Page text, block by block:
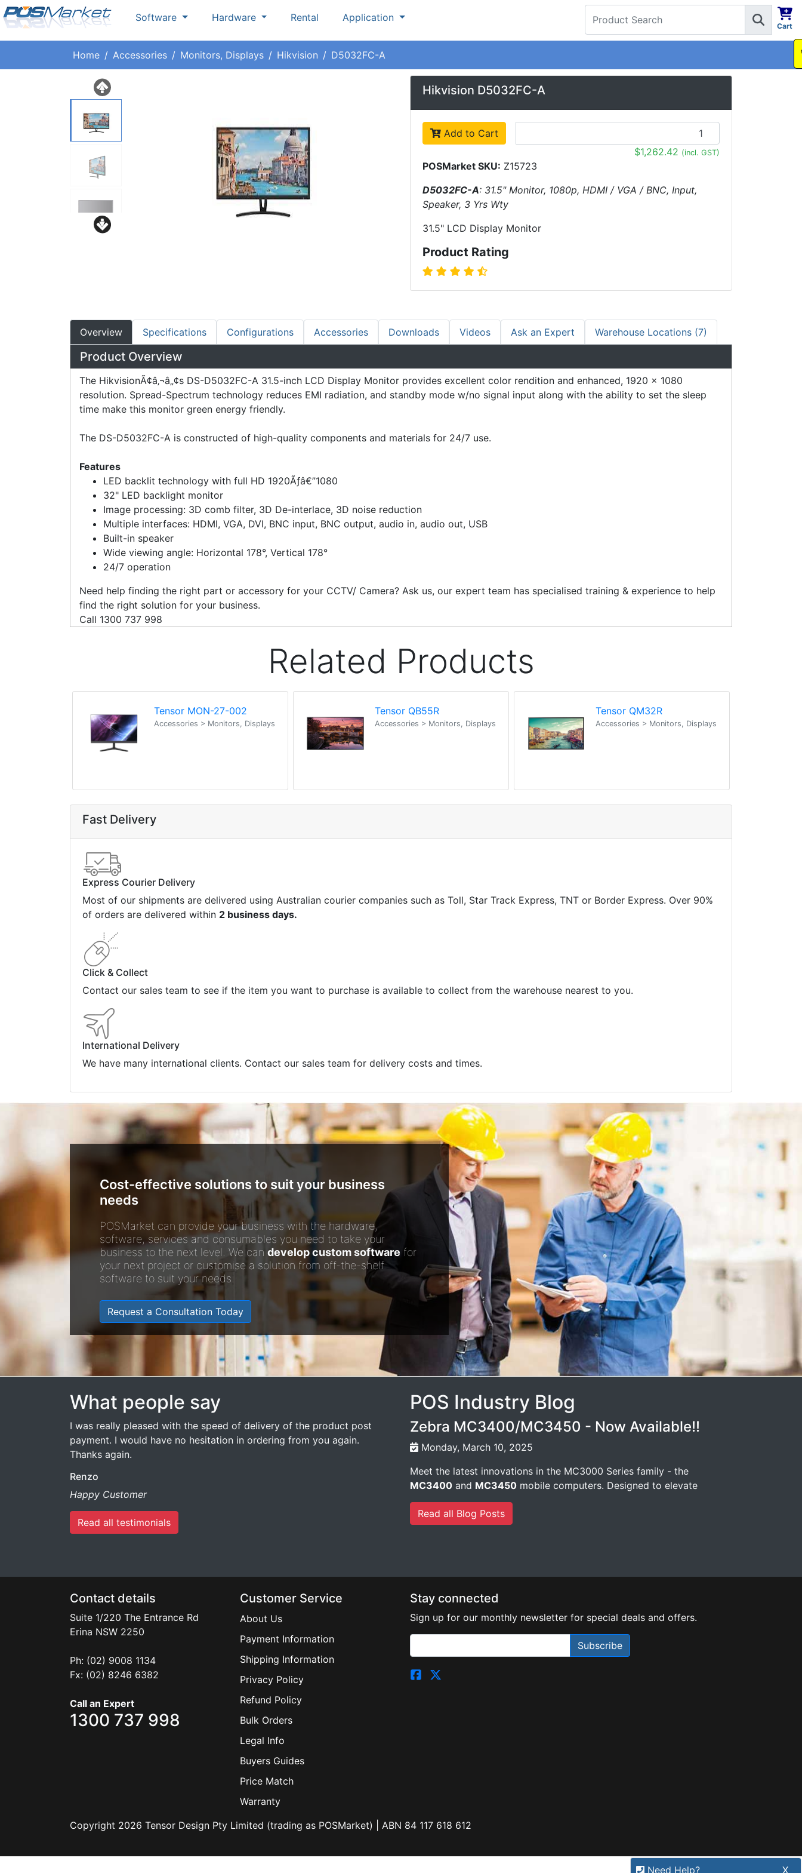
Software Hardware Rental Application
Cart
Call1300 737 998
Home Accessories Monitors, Displays Hikvision D5032FC-A
Hikvision D5032FC-A
Add to Cart
$1,262.42 (incl. GST)
POSMarket SKU: Z15723
D5032FC-A: 31.5" Monitor, 1080p, HDMI / VGA / BNC, Input,
Speaker, 3 Yrs Wty
31.5" LCD Display Monitor
Product Rating
Overview Specifications Configurations Accessories Downloads Videos Ask an Expert Warehouse Locations (7)
Product Overview
The HikvisionÃ¢â‚¬â„¢s DS-D5032FC-A 31.5-inch LCD Display Monitor provides excellent color rendition and enhanced, 1920 x 1080
resolution. Spread-Spectrum technology reduces EMI radiation, and standby mode w/no signal input along with the ability to set the sleep
time make this monitor green energy friendly.
The DS-D5032FC-A is constructed of high-quality components and materials for 24/7 use.
Features
LED backlit technology with full HD 1920Ãƒâ€”1080
32" LED backlight monitor
Image processing: 3D comb filter, 3D De-interlace, 3D noise reduction
Multiple interfaces: HDMI, VGA, DVI, BNC input, BNC output, audio in, audio out, USB
Built-in speaker
Wide viewing angle: Horizontal 178°, Vertical 178°
24/7 operation
Need help finding the right part or accessory for your CCTV/ Camera? Ask us, our expert team has specialised training & experience to help
find the right solution for your business.
Call 1300 737 998
Related Products
Tensor MON-27-002
Accessories > Monitors, Displays
Tensor QB55R
Accessories > Monitors, Displays
Tensor QM32R
Accessories > Monitors, Displays
Fast Delivery
Express Courier Delivery
Most of our shipments are delivered using Australian courier companies such as Toll, Star Track Express, TNT or Border Express. Over 90%
of orders are delivered within 2 business days.
Click & Collect
Contact our sales team to see if the item you want to purchase is available to collect from the warehouse nearest to you.
International Delivery
We have many international clients. Contact our sales team for delivery costs and times.
Cost-effective solutions to suit your business
needs
POSMarket can provide your business with the hardware,
software, services and consumables you need to take your
business to the next level. We can develop custom software for
your next project or customise a solution from off-the-shelf
software to suit your needs.
Request a Consultation Today
What people say
I was really pleased with the speed of delivery of the product post
payment. I would have no hesitation in ordering from you again.
Thanks again.
Renzo
Happy Customer
Read all testimonials
POS Industry Blog
Zebra MC3400/MC3450 - Now Available!!
Monday, March 10, 2025
Meet the latest innovations in the MC3000 Series family - the
MC3400 and MC3450 mobile computers. Designed to elevate
Read all Blog Posts
Contact details
Suite 1/220 The Entrance Rd
Erina NSW 2250
Ph: (02) 9008 1134
Fx: (02) 8246 6382
Call an Expert
1300 737 998
Customer Service
About Us
Payment Information
Shipping Information
Privacy Policy
Refund Policy
Bulk Orders
Legal Info
Buyers Guides
Price Match
Warranty
Stay connected
Sign up for our monthly newsletter for special deals and offers.
Subscribe
Copyright 2026 Tensor Design Pty Limited (trading as POSMarket) | ABN 84 117 618 612